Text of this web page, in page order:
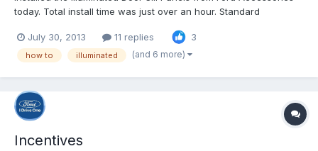
today. Total install time was just over an hour. Standard
as a result of these instructions Ford's instructions are pretty
good, but there are a couple places wh...
July 30, 2013 11 replies 3
how to illuminated (and 6 more)
Incentives